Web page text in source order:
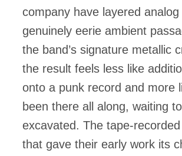
company have layered analog
genuinely eerie ambient
the band’s signature metallic
the result feels less like
onto a punk record and more
been there all along, waiting
excavated. The tape-
that gave their early work its